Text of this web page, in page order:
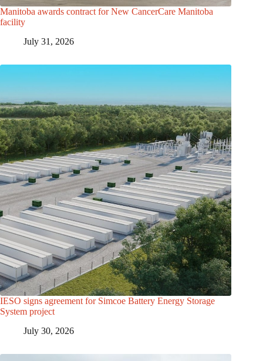
Manitoba awards contract for New CancerCare Manitoba
facility
July 31, 2026
IESO signs agreement for Simcoe Battery Energy Storage
System project
July 30, 2026